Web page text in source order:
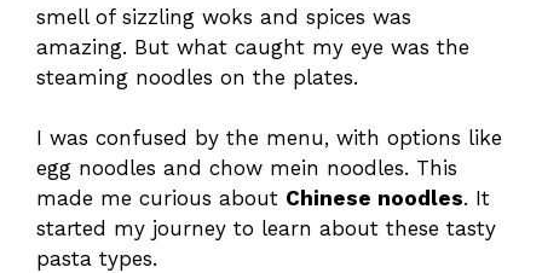
smell of sizzling woks and spices was
amazing. But what caught my eye was the
steaming noodles on the plates.
I was confused by the menu, with options like
egg noodles and chow mein noodles. This
made me curious about Chinese noodles. It
started my journey to learn about these tasty
pasta types.